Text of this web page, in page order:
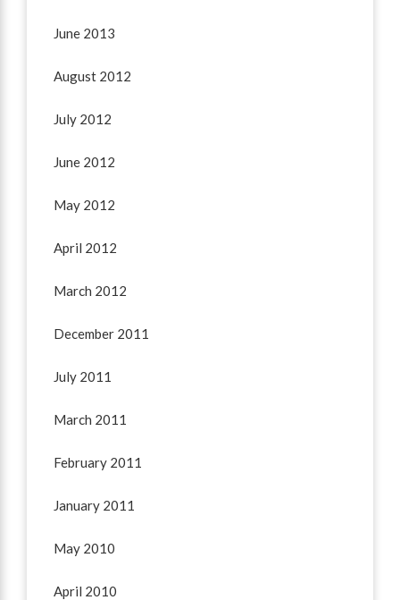
June 2013
August 2012
July 2012
June 2012
May 2012
April 2012
March 2012
December 2011
July 2011
March 2011
February 2011
January 2011
May 2010
April 2010